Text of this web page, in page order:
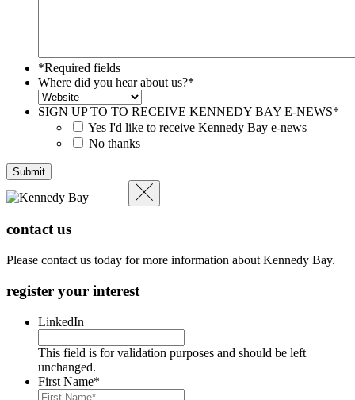
*Required fields
Where did you hear about us?*
SIGN UP TO TO RECEIVE KENNEDY BAY E-NEWS*
Yes I'd like to receive Kennedy Bay e-news
No thanks
contact us
Please contact us today for more information about Kennedy Bay.
register your interest
LinkedIn
This field is for validation purposes and should be left
unchanged.
First Name*